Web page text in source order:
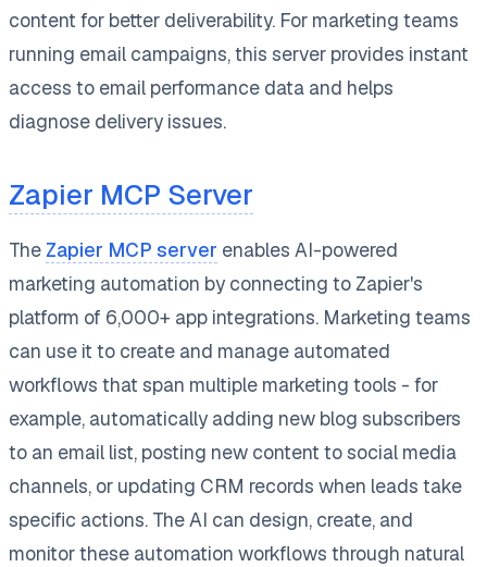
content for better deliverability. For marketing teams
running email campaigns, this server provides instant
access to email performance data and helps
diagnose delivery issues.
Zapier MCP Server
The Zapier MCP server enables AI-powered
marketing automation by connecting to Zapier's
platform of 6,000+ app integrations. Marketing teams
can use it to create and manage automated
workflows that span multiple marketing tools - for
example, automatically adding new blog subscribers
to an email list, posting new content to social media
channels, or updating CRM records when leads take
specific actions. The AI can design, create, and
monitor these automation workflows through natural